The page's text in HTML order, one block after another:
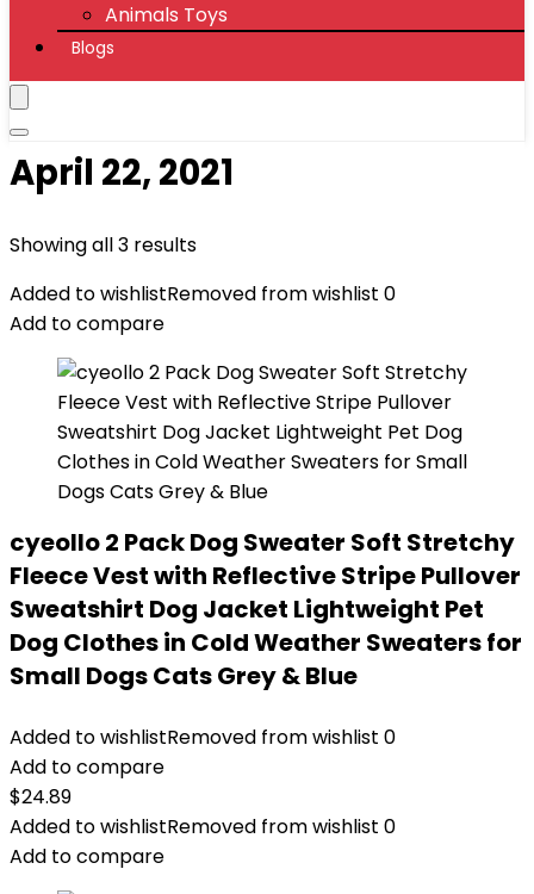
Animals Toys
Blogs
April 22, 2021
Showing all 3 results
Added to wishlistRemoved from wishlist 0
Add to compare
cyeollo 2 Pack Dog Sweater Soft Stretchy
Fleece Vest with Reflective Stripe Pullover
Sweatshirt Dog Jacket Lightweight Pet
Dog Clothes in Cold Weather Sweaters for
Small Dogs Cats Grey & Blue
Added to wishlistRemoved from wishlist 0
Add to compare
$24.89
Added to wishlistRemoved from wishlist 0
Add to compare